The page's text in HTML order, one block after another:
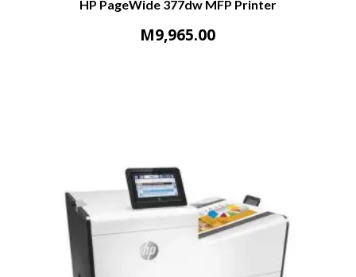
HP PageWide 377dw MFP Printer
M9,965.00